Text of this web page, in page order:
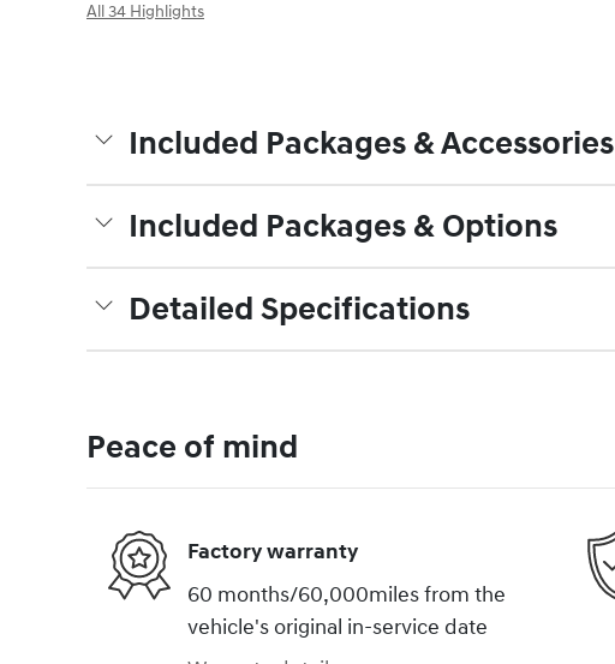
All 34 Highlights
Included Packages & Accessories
Included Packages & Options
Detailed Specifications
Peace of mind
Factory warranty
60 months/60,000miles from the
vehicle's original in-service date